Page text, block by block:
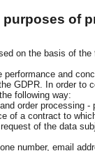
purposes of
on the basis of the
performance and
GDPR. In order to
following way:
order processing -
of a contract to
of the data
number, email